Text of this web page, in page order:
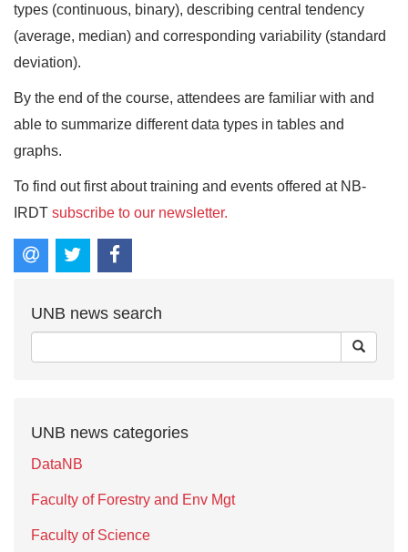
types (continuous, binary), describing central tendency
(average, median) and corresponding variability (standard
deviation).
By the end of the course, attendees are familiar with and
able to summarize different data types in tables and
graphs.
To find out first about training and events offered at NB-
IRDT subscribe to our newsletter.
UNB news search
UNB news categories
DataNB
Faculty of Forestry and Env Mgt
Faculty of Science